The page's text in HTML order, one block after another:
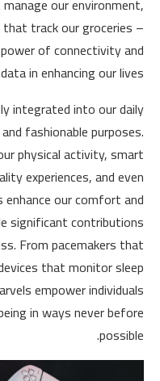
track our groceries –
of connectivity and
data in enhancing our lives. .
integrated into our daily
fashionable purposes.
physical activity, smart
experiences, and even
our comfort and
significant contributions
From pacemakers that
that monitor sleep
empower individuals
in ways never before
possible.